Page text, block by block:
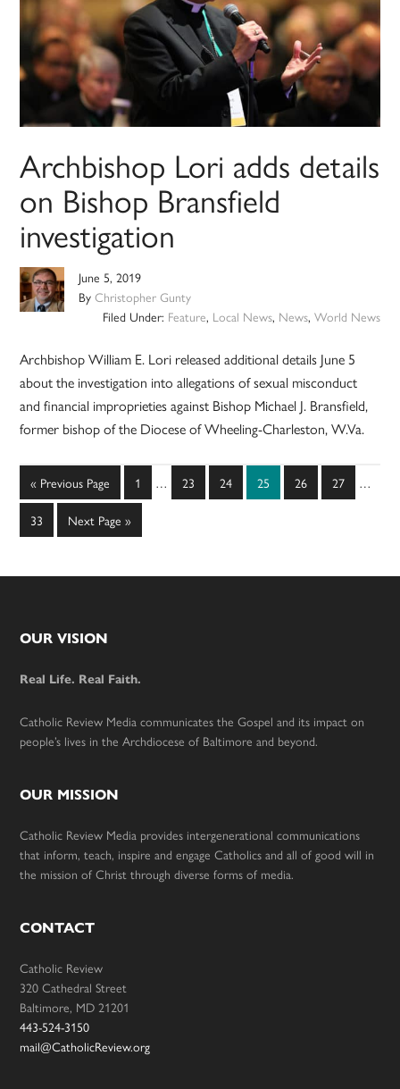
Archbishop Lori adds details
on Bishop Bransfield
investigation
June 5, 2019
ByChristopher Gunty
Filed Under: Feature, Local News, News, World News
Archbishop William E. Lori released additional details June 5
about the investigation into allegations of sexual misconduct
and financial improprieties against Bishop Michael J. Bransfield,
former bishop of the Diocese of Wheeling-Charleston, W.Va.
« Go
to
Previous Page Page
1
Interim
… Page
23 Page
24 Page
25 Page
26 Page
27 …
Page
33
Go
to
Next Page »
Footer
OUR VISION
Real Life. Real Faith.
Catholic Review Media communicates the Gospel and its impact on
people’s lives in the Archdiocese of Baltimore and beyond.
OUR MISSION
Catholic Review Media provides intergenerational communications
that inform, teach, inspire and engage Catholics and all of good will in
the mission of Christ through diverse forms of media.
CONTACT
Catholic Review
320 Cathedral Street
Baltimore, MD 21201
443-524-3150
mail@CatholicReview.org